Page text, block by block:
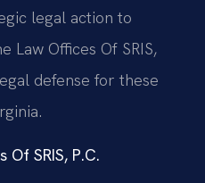
legal action to
Law Offices Of SRIS,
defense for these
SRIS, P.C.